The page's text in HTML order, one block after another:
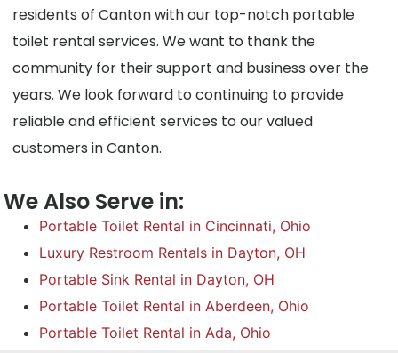
residents of Canton with our top-notch portable
toilet rental services. We want to thank the
community for their support and business over the
years. We look forward to continuing to provide
reliable and efficient services to our valued
customers in Canton.
We Also Serve in:
Portable Toilet Rental in Cincinnati, Ohio
Luxury Restroom Rentals in Dayton, OH
Portable Sink Rental in Dayton, OH
Portable Toilet Rental in Aberdeen, Ohio
Portable Toilet Rental in Ada, Ohio